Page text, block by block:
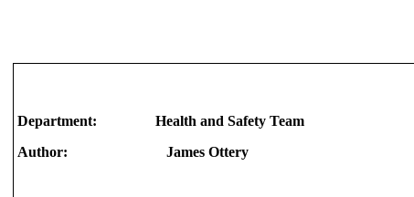
Department: Health and Safety Team
Author: James Ottery